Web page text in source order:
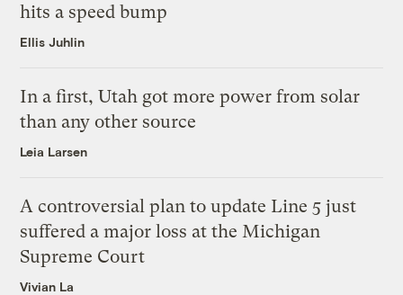
hits a speed bump
Ellis Juhlin
In a first, Utah got more power from solar
than any other source
Leia Larsen
A controversial plan to update Line 5 just
suffered a major loss at the Michigan
Supreme Court
Vivian La